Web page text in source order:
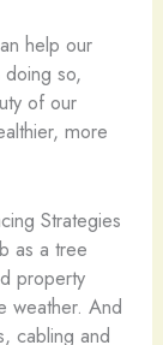
help our
so,
of our
more
Strategies
as a tree
property
weather. And
cabling and